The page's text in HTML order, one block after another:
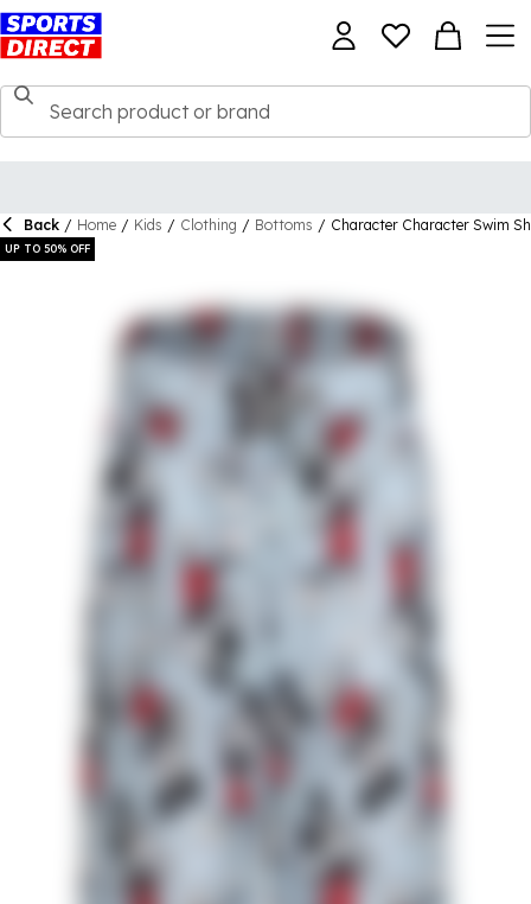
Back / Home / Kids / Clothing / Bottoms / Character Character Swim
UP TO 50% OFF